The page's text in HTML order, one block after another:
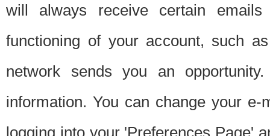
will always receive certain
functioning of your account, such
network sends you an
information. You can change your
logging into your 'Preferences Page'